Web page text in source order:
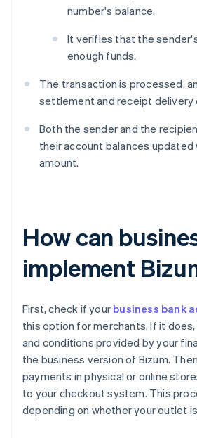
number's balance.
It verifies that the
enough funds.
The transaction is processed,
settlement and receipt delivery
Both the sender and the
their account balances
amount.
How can
implement
First, check if your business bank
this option for merchants. If it
and conditions provided by your
the business version of Bizum.
payments in physical or online
to your checkout system. This
depending on whether your outlet